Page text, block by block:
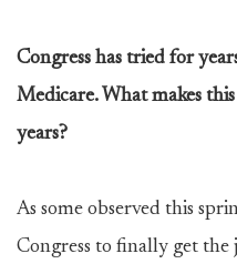
Congress has tried for
Medicare. What makes
years?
As some observed this
Congress to finally get